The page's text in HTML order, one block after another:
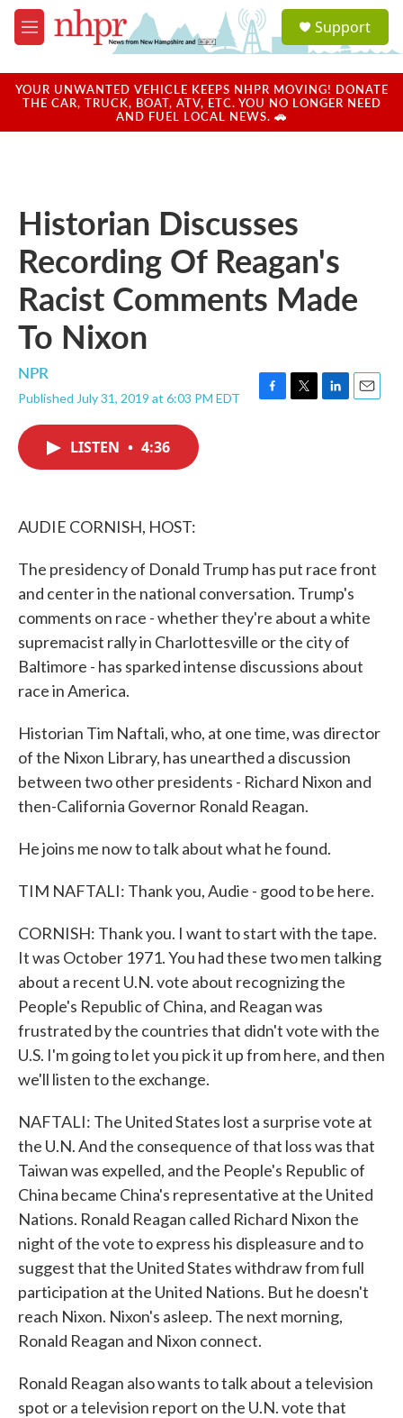
Skip to main content
M
e
u
a
u
Support
YOUR UNWANTED VEHICLE KEEPS NHPR MOVING! DONATE
THE CAR, TRUCK, BOAT, ATV, ETC. YOU NO LONGER NEED
AND FUEL LOCAL NEWS. 🚗
Historian Discusses
Recording Of Reagan's
Racist Comments Made
To Nixon
NPR
Published July 31, 2019 at 6:03 PM EDT
F
T
L
E
LISTEN • 4:36
AUDIE CORNISH, HOST:
The presidency of Donald Trump has put race front
and center in the national conversation. Trump's
comments on race - whether they're about a white
supremacist rally in Charlottesville or the city of
Baltimore - has sparked intense discussions about
race in America.
Historian Tim Naftali, who, at one time, was director
of the Nixon Library, has unearthed a discussion
between two other presidents - Richard Nixon and
then-California Governor Ronald Reagan.
He joins me now to talk about what he found.
TIM NAFTALI: Thank you, Audie - good to be here.
CORNISH: Thank you. I want to start with the tape.
It was October 1971. You had these two men talking
about a recent U.N. vote about recognizing the
People's Republic of China, and Reagan was
frustrated by the countries that didn't vote with the
U.S. I'm going to let you pick it up from here, and then
we'll listen to the exchange.
NAFTALI: The United States lost a surprise vote at
the U.N. And the consequence of that loss was that
Taiwan was expelled, and the People's Republic of
China became China's representative at the United
Nations. Ronald Reagan called Richard Nixon the
night of the vote to express his displeasure and to
suggest that the United States withdraw from full
participation at the United Nations. But he doesn't
reach Nixon. Nixon's asleep. The next morning,
Ronald Reagan and Nixon connect.
Ronald Reagan also wants to talk about a television
spot or a television report on the U.N. vote that